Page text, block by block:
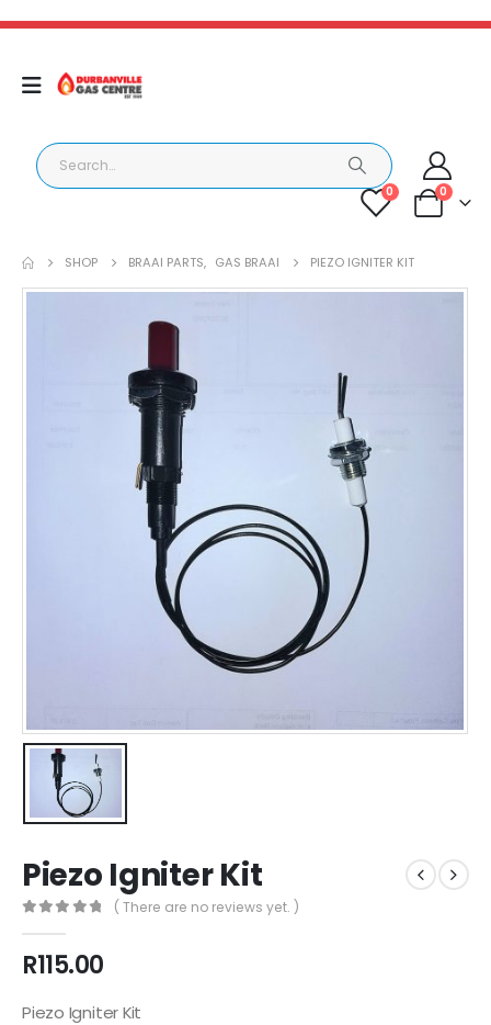
0 0
SHOP BRAAI PARTS, GAS BRAAI PIEZO IGNITER KIT
Piezo Igniter Kit
( There are no reviews yet. )
R115.00
Piezo Igniter Kit